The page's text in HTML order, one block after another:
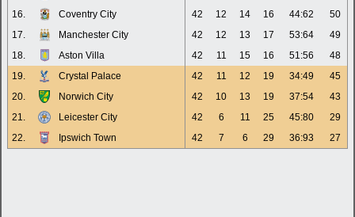
16.
Coventry City 42 12 14 16 44:62
50
17.
Manchester City 42 12 13 17 53:64
49
18.
Aston Villa 42 11 15 16 51:56
48
19.
Crystal Palace 42 11 12 19 34:49
45
20.
Norwich City 42 10 13 19 37:54
43
21.
Leicester City 42 6 11 25 45:80
29
22.
Ipswich Town 42 7 6 29 36:93 27